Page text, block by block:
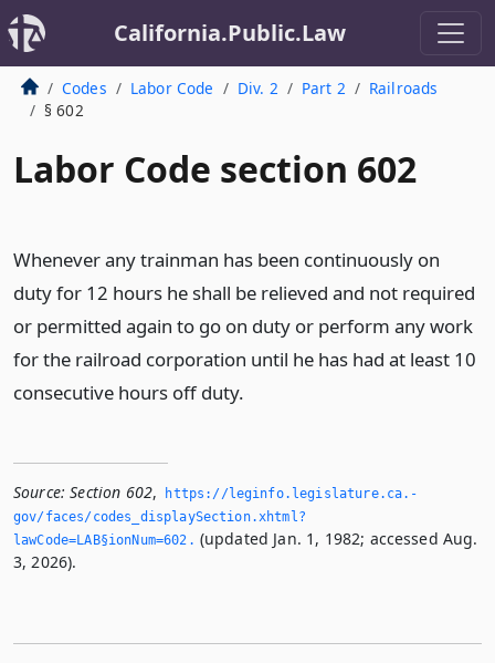
California.Public.Law
Codes Labor Code Div. 2 Part 2
Railroads
§ 602
Labor Code section 602
Whenever any trainman has been continuously on
duty for 12 hours he shall be relieved and not required
or permitted again to go on duty or perform any work
for the railroad corporation until he has had at least 10
consecutive hours off duty.
Source: Section 602,
https://leginfo.­legislature.­ca.­
gov/faces/codes_displaySection.­xhtml?
lawCode=LAB§ionNum=602.­ (updated Jan. 1, 1982; accessed Aug.
3, 2026).